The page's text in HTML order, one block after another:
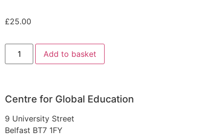
£25.00
Add to basket
Centre for Global Education
9 University Street
Belfast BT7 1FY